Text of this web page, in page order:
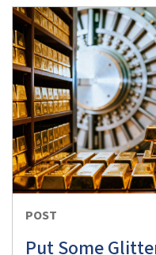
POST
Put Some